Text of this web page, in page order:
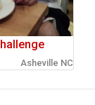
Asheville NC